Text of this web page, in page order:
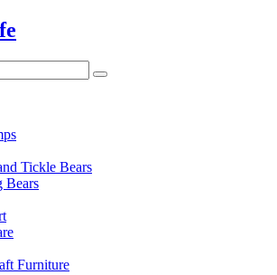
Tickle Bears
Bears
Furniture